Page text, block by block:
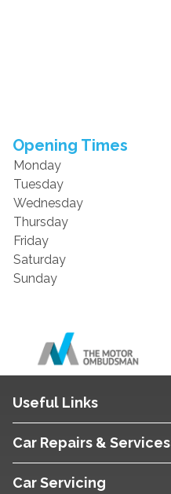
Opening Times
Monday
Tuesday
Wednesday
Thursday
Friday
Saturday
Sunday
Useful Links
Car Repairs & Services
Car Servicing